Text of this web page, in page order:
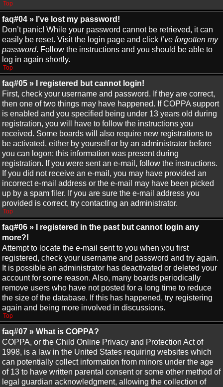
Top
faq#04 » I’ve lost my password!
Don’t panic! While your password cannot be retrieved, it can
easily be reset. Visit the login page and click I’ve forgotten my
password. Follow the instructions and you should be able to
log in again shortly.
Top
faq#05 » I registered but cannot login!
First, check your username and password. If they are correct,
then one of two things may have happened. If COPPA support
is enabled and you specified being under 13 years old during
registration, you will have to follow the instructions you
received. Some boards will also require new registrations to
be activated, either by yourself or by an administrator before
you can logon; this information was present during
registration. If you were sent an e-mail, follow the instructions.
If you did not receive an e-mail, you may have provided an
incorrect e-mail address or the e-mail may have been picked
up by a spam filer. If you are sure the e-mail address you
provided is correct, try contacting an administrator.
Top
faq#06 » I registered in the past but cannot login any
more?!
Attempt to locate the e-mail sent to you when you first
registered, check your username and password and try again.
It is possible an administrator has deactivated or deleted your
account for some reason. Also, many boards periodically
remove users who have not posted for a long time to reduce
the size of the database. If this has happened, try registering
again and being more involved in discussions.
Top
faq#07 » What is COPPA?
COPPA, or the Child Online Privacy and Protection Act of
1998, is a law in the United States requiring websites which
can potentially collect information from minors under the age
of 13 to have written parental consent or some other method of
legal guardian acknowledgment, allowing the collection of